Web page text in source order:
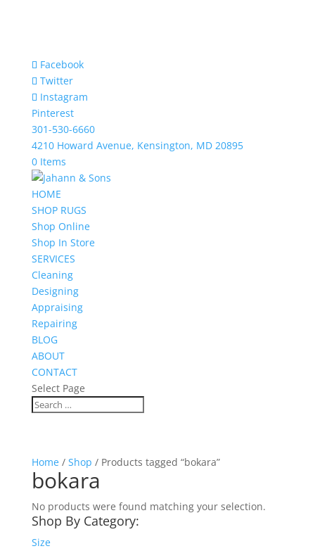
Facebook
Twitter
Instagram
Pinterest
301-530-6660
4210 Howard Avenue, Kensington, MD 20895
0 Items
HOME
SHOP RUGS
Shop Online
Shop In Store
SERVICES
Cleaning
Designing
Appraising
Repairing
BLOG
ABOUT
CONTACT
Select Page
Home/ Shop / Products tagged “bokara”
bokara
No products were found matching your selection.
Shop By Category:
Size